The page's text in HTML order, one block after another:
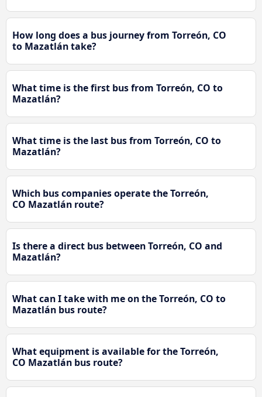
How long does a bus journey from Torreón, CO
to Mazatlán take?
What time is the first bus from Torreón, CO to
Mazatlán?
What time is the last bus from Torreón, CO to
Mazatlán?
Which bus companies operate the Torreón,
CO Mazatlán route?
Is there a direct bus between Torreón, CO and
Mazatlán?
What can I take with me on the Torreón, CO to
Mazatlán bus route?
What equipment is available for the Torreón,
CO Mazatlán bus route?